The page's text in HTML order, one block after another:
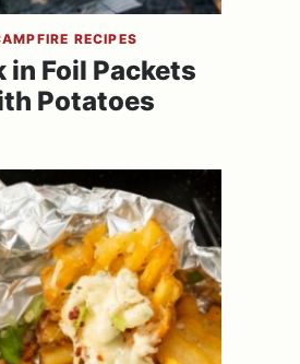
RECIPES
in Foil Packets
Potatoes